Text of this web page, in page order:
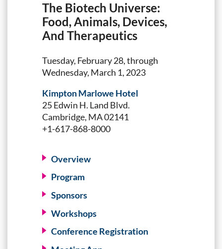
The Biotech Universe:
Food, Animals, Devices,
And Therapeutics
Tuesday, February 28, through
Wednesday, March 1, 2023
Kimpton Marlowe Hotel
25 Edwin H. Land Blvd.
Cambridge, MA 02141
+1-617-868-8000
Overview
Program
Sponsors
Workshops
Conference Registration